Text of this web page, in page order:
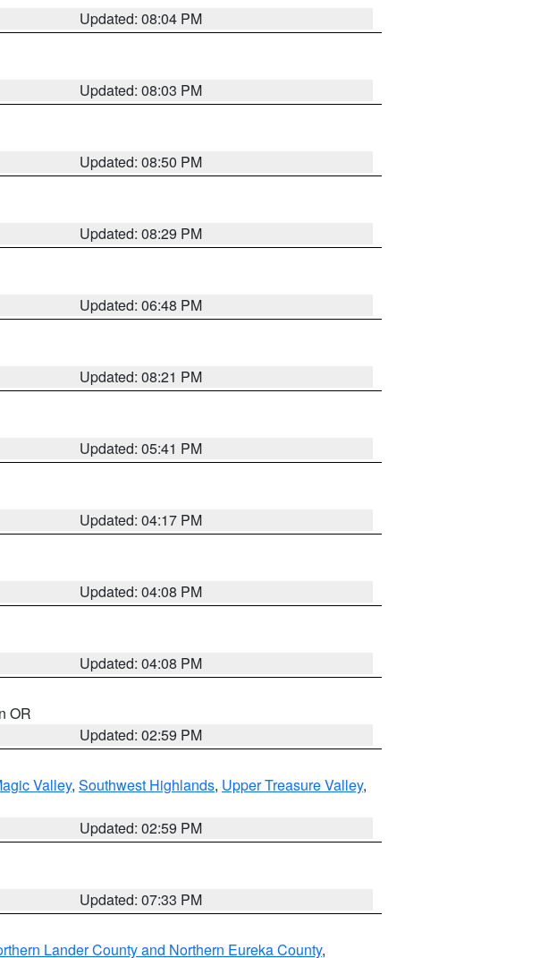
Updated: 08:04 PM
Updated: 08:03 PM
Updated: 08:50 PM
Updated: 08:29 PM
Updated: 06:48 PM
Updated: 08:21 PM
Updated: 05:41 PM
Updated: 04:17 PM
Updated: 04:08 PM
Updated: 04:08 PM
OR
Updated: 02:59 PM
Valley, Southwest Highlands, Upper Treasure Valley,
Updated: 02:59 PM
Updated: 07:33 PM
Lander County and Northern Eureka County,